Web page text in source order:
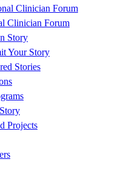
Clinician Forum
Clinician Forum
Story
Your Story
Stories
Projects